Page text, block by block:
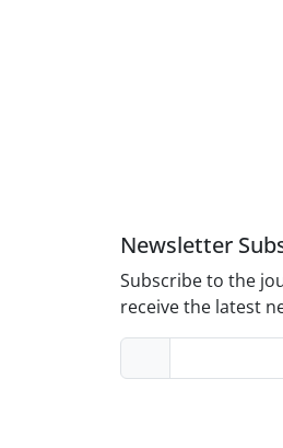
Newsletter
Subscribe to the
receive the latest